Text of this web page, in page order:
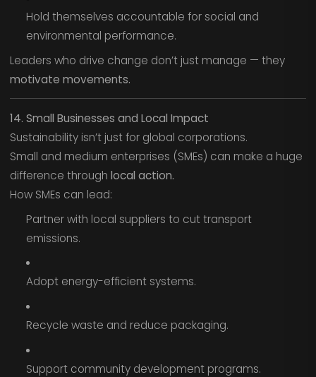
Hold themselves accountable for social and
environmental performance.
Leaders who drive change don’t just manage — they
motivate movements.
14. Small Businesses and Local Impact
Sustainability isn’t just for global corporations.
Small and medium enterprises (SMEs) can make a huge
difference through local action.
How SMEs can lead:
Partner with local suppliers to cut transport
emissions.
Adopt energy-efficient systems.
Recycle waste and reduce packaging.
Support community development programs.